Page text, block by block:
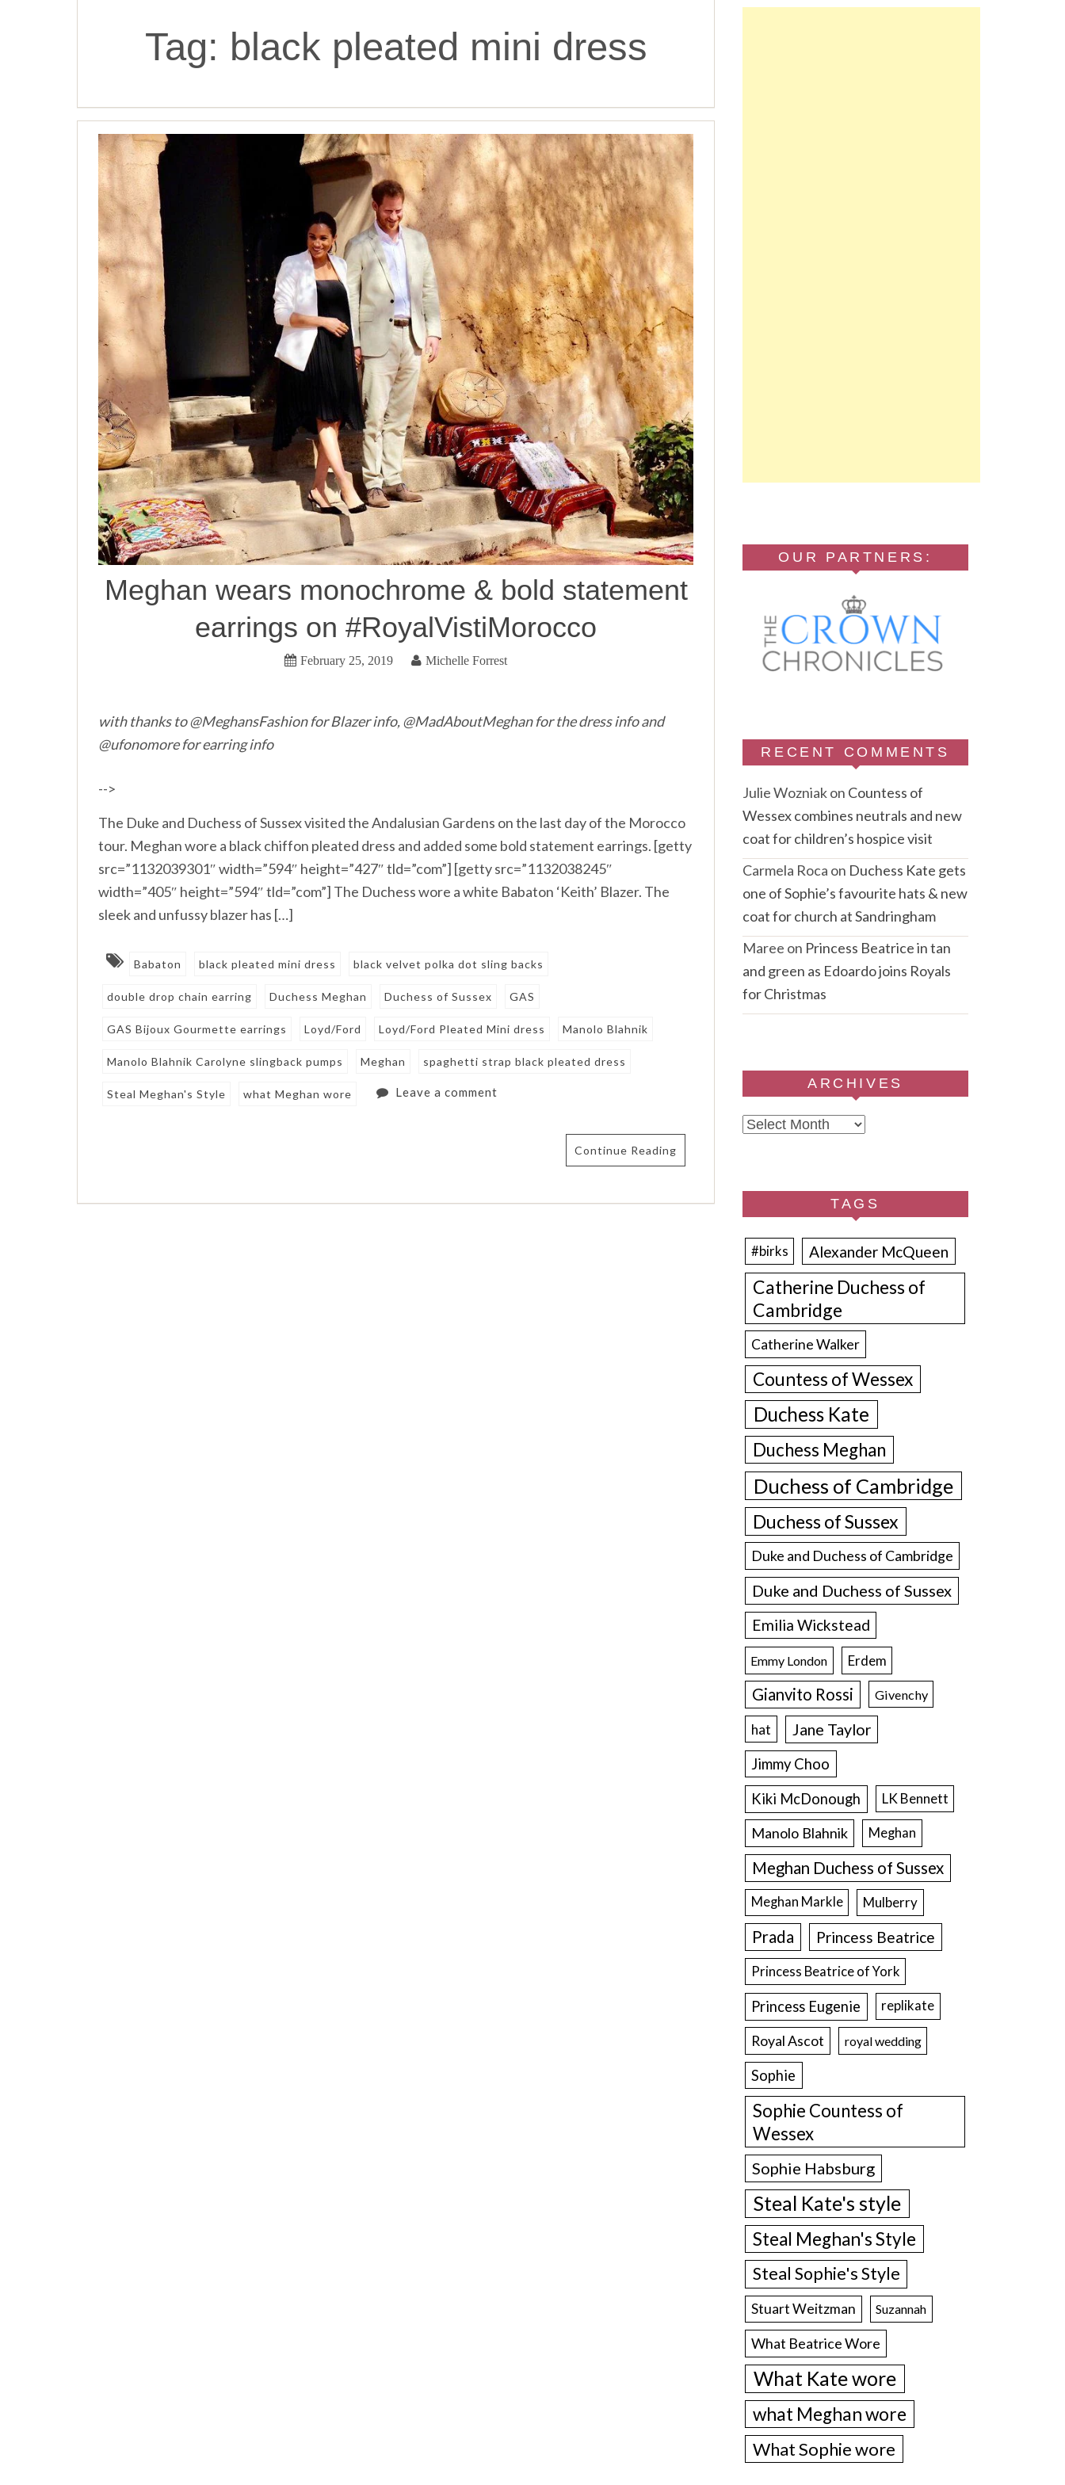
Tag: black pleated mini dress
Meghan wears monochrome & bold statement
earrings on #RoyalVistiMorocco
February 25, 2019 Michelle Forrest
with thanks to @MeghansFashion for Blazer info, @MadAboutMeghan for the dress info and
@ufonomore for earring info
-->
The Duke and Duchess of Sussex visited the Andalusian Gardens on the last day of the Morocco
tour. Meghan wore a black chiffon pleated dress and added some bold statement earrings. [getty
src=”1132039301″ width=”594″ height=”427″ tld=”com”] [getty src=”1132038245″
width=”405″ height=”594″ tld=”com”] The Duchess wore a white Babaton ‘Keith’ Blazer. The
sleek and unfussy blazer has […]
Babaton black pleated mini dress black velvet polka dot sling backs
double drop chain earring Duchess Meghan Duchess of Sussex GAS
GAS Bijoux Gourmette earrings Loyd/Ford Loyd/Ford Pleated Mini dress Manolo Blahnik
Manolo Blahnik Carolyne slingback pumps Meghan spaghetti strap black pleated dress
Steal Meghan's Style what Meghan wore Leave a comment
Continue Reading
OUR PARTNERS:
RECENT COMMENTS
Julie Wozniakon Countess of
Wessex combines neutrals and new
coat for children’s hospice visit
Carmela Roca on Duchess Kate gets
one of Sophie’s favourite hats & new
coat for church at Sandringham
Maree on Princess Beatrice in tan
and green as Edoardo joins Royals
for Christmas
ARCHIVES
Archives
TAGS
#birks Alexander McQueen
Catherine Duchess of
Cambridge
Catherine Walker
Countess of Wessex
Duchess Kate
Duchess Meghan
Duchess of Cambridge
Duchess of Sussex
Duke and Duchess of Cambridge
Duke and Duchess of Sussex
Emilia Wickstead
Emmy London Erdem
Gianvito Rossi Givenchy
hat Jane Taylor
Jimmy Choo
Kiki McDonough
LK Bennett
Manolo Blahnik Meghan
Meghan Duchess of Sussex
Meghan Markle Mulberry
Prada Princess Beatrice
Princess Beatrice of York
Princess Eugenie replikate
Royal Ascot royal wedding
Sophie
Sophie Countess of
Wessex
Sophie Habsburg
Steal Kate's style
Steal Meghan's Style
Steal Sophie's Style
Stuart Weitzman Suzannah
What Beatrice Wore
What Kate wore
what Meghan wore
What Sophie wore